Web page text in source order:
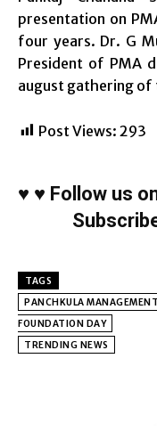
presentation on
four years. Dr. G
President of PMA
august gathering
Post Views: 293
♥ ♥ Follow us
TAGS
PANCHKULA
FOUNDATION DAY
TRENDING NEWS